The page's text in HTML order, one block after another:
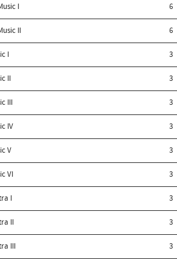
I 6
II 6
I 3
II 3
III 3
IV 3
V 3
VI 3
I 3
II 3
III 3